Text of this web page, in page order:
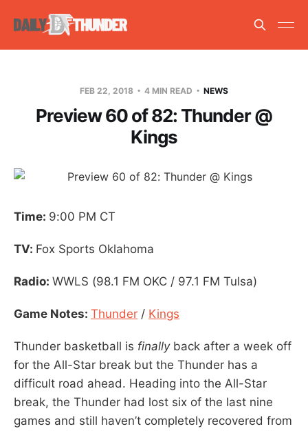
FEB 22, 2018 4 MIN READ NEWS
Preview 60 of 82: Thunder @
Kings
Time: 9:00 PM CT
TV: Fox Sports Oklahoma
Radio: WWLS (98.1 FM OKC / 97.1 FM Tulsa)
Game Notes: Thunder / Kings
Thunder basketball is finallyback after a week off
for the All-Star break but the Thunder has a
difficult road ahead. Heading into the All-Star
break, the Thunder had lost six of the last nine
games and still haven’t completely recovered from